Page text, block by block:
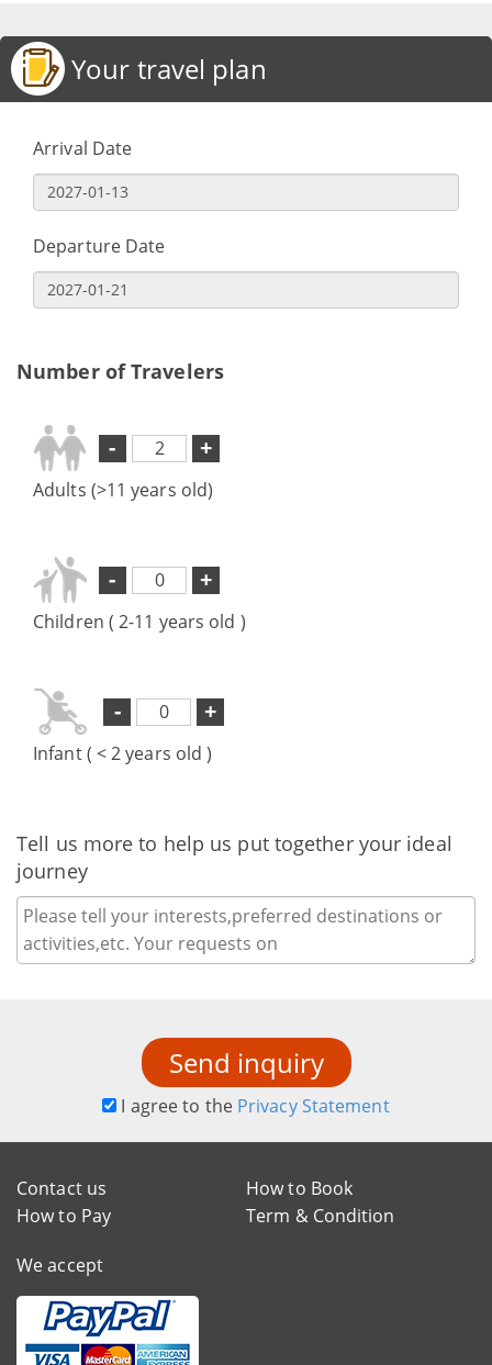
Your travel plan
Arrival Date
Departure Date
Number of Travelers
- +
Adults (>11 years old)
- +
Children ( 2-11 years old )
- +
Infant ( < 2 years old )
Tell us more to help us put together your ideal
journey
Send inquiry
I agree to the Privacy Statement
Contact us
How to Book
How to Pay
Term & Condition
We accept